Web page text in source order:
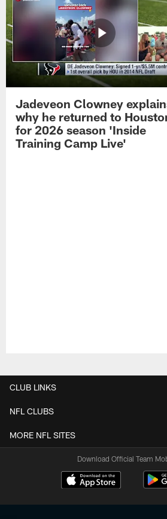
Jadeveon Clowney
why he returned to
for 2026 season 'Inside
Training Camp Live'
CLUB LINKS
NFL CLUBS
MORE NFL SITES
Download Official Team